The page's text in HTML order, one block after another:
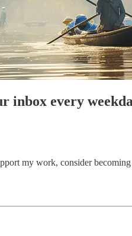
inbox every
my work, consider